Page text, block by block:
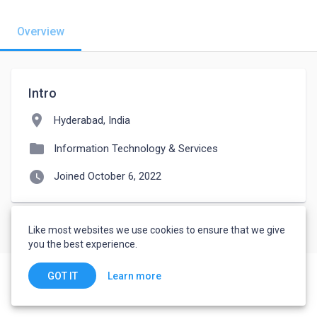
Overview
Intro
location_on Hyderabad, India
folder Information Technology & Services
watch_later Joined October 6, 2022
Like most websites we use cookies to ensure that we give
you the best experience.
GOT IT Learn more